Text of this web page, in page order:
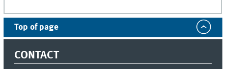
Top of page
CONTACT